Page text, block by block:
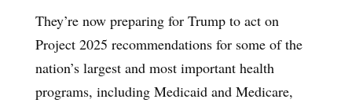
They’re now preparing for Trump to act on
Project 2025 recommendations for some of the
nation’s largest and most important health
programs, including Medicaid and Medicare,